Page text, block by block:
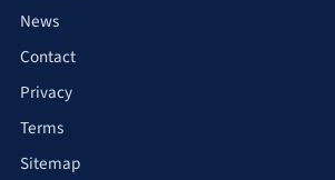
News
Contact
Privacy
Terms
Sitemap